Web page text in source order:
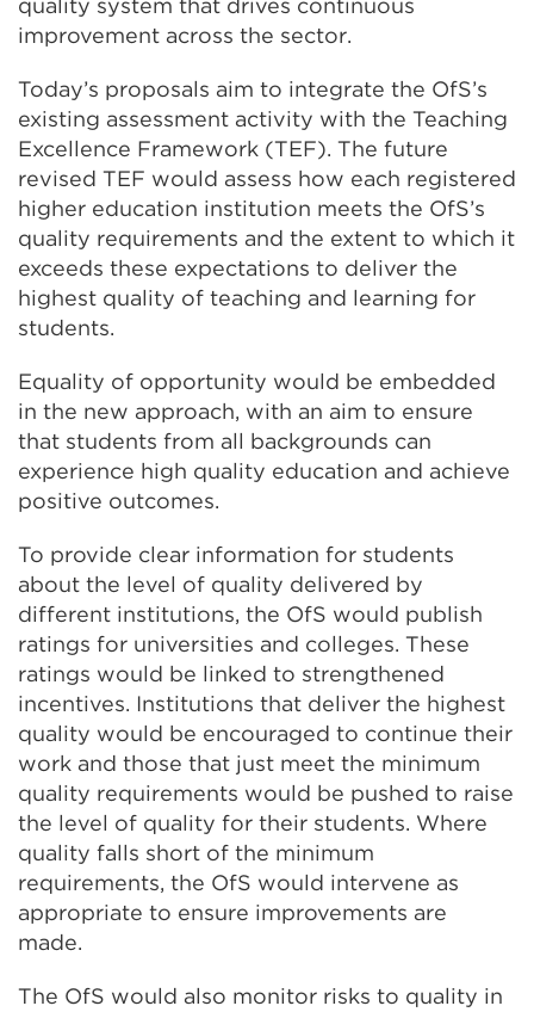
quality system that drives continuous
improvement across the sector.
Today’s proposals aim to integrate the OfS’s
existing assessment activity with the Teaching
Excellence Framework (TEF). The future
revised TEF would assess how each registered
higher education institution meets the OfS’s
quality requirements and the extent to which it
exceeds these expectations to deliver the
highest quality of teaching and learning for
students.
Equality of opportunity would be embedded
in the new approach, with an aim to ensure
that students from all backgrounds can
experience high quality education and achieve
positive outcomes.
To provide clear information for students
about the level of quality delivered by
different institutions, the OfS would publish
ratings for universities and colleges. These
ratings would be linked to strengthened
incentives. Institutions that deliver the highest
quality would be encouraged to continue their
work and those that just meet the minimum
quality requirements would be pushed to raise
the level of quality for their students. Where
quality falls short of the minimum
requirements, the OfS would intervene as
appropriate to ensure improvements are
made.
The OfS would also monitor risks to quality in